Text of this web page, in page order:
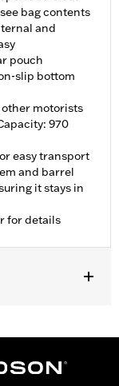
bag contents
and
pouch
slip bottom
motorists
970
easy transport
and barrel
it stays in
for details
Bungee Bars P/N